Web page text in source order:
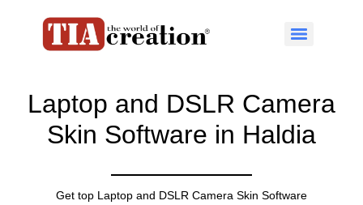
Laptop and DSLR Camera
Skin Software in Haldia
Get top Laptop and DSLR Camera Skin Software